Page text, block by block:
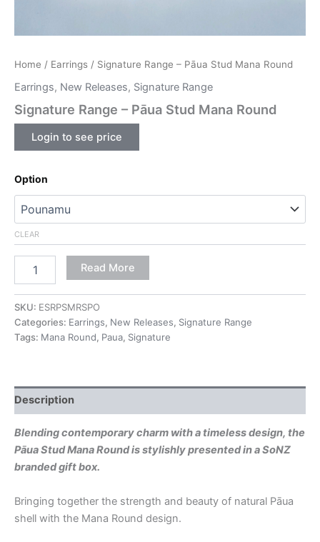
Home / Earrings / Signature Range – Pāua Stud Mana Round
Earrings, New Releases, Signature Range
Signature Range – Pāua Stud Mana Round
Login to see price
Option
CLEAR
Read More
SKU: ESRPSMRSPO
Categories: Earrings, New Releases, Signature Range
Tags: Mana Round, Paua, Signature
Description
Blending contemporary charm with a timeless design, the
Pāua Stud Mana Round is stylishly presented in a SoNZ
branded gift box.
Bringing together the strength and beauty of natural Pāua
shell with the Mana Round design.